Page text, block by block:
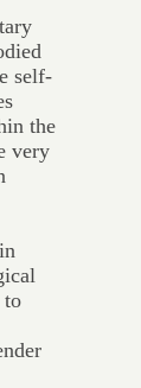
self-
the
very
to